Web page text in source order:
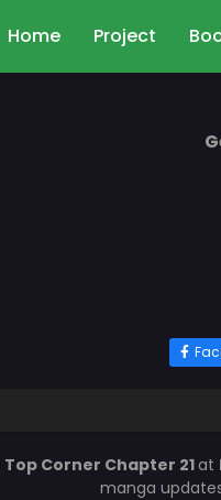
Home Project
Top Corner Chapter 21at
manga